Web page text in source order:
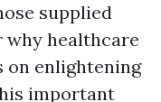
supplied
healthcare
on enlightening
important